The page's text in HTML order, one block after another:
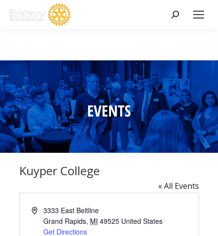
Search:
Kuyper College
« All Events
Address3333 East Beltline
Grand Rapids, MI 49525 United States
Get Directions